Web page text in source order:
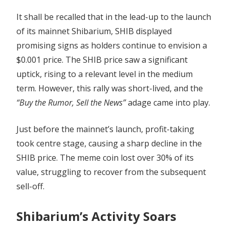
Boom
It shall be recalled that in the lead-up to the launch
of its mainnet Shibarium, SHIB displayed
promising signs as holders continue to envision a
$0.001 price. The SHIB price saw a significant
uptick, rising to a relevant level in the medium
term. However, this rally was short-lived, and the
“Buy the Rumor, Sell the News”adage came into play.
Just before the mainnet’s launch, profit-taking
took centre stage, causing a sharp decline in the
SHIB price. The meme coin lost over 30% of its
value, struggling to recover from the subsequent
sell-off.
Shibarium’s Activity Soars